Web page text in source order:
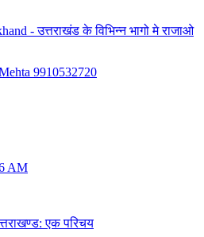
- उत्तराखंड के विभिन्न भागो मे राजाओ
9910532720
AM
एक परिचय